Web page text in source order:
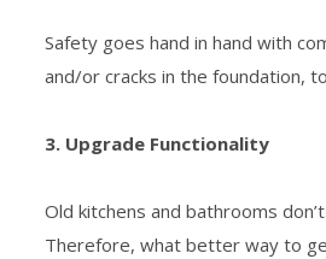
Safety goes hand in hand with
and/or cracks in the foundation,
3. Upgrade Functionality
Old kitchens and bathrooms
Therefore, what better way to